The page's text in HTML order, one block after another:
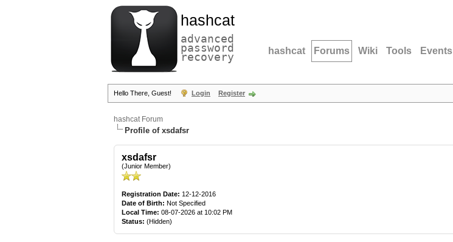
hashcat
advanced
password
recovery hashcat Forums Wiki Tools Events
Hello There, Guest! Login Register
hashcat Forum
Profile of xsdafsr
xsdafsr
(Junior Member)
Registration Date: 12-12-2016
Date of Birth: Not Specified
Local Time: 08-07-2026 at 10:02 PM
Status: (Hidden)